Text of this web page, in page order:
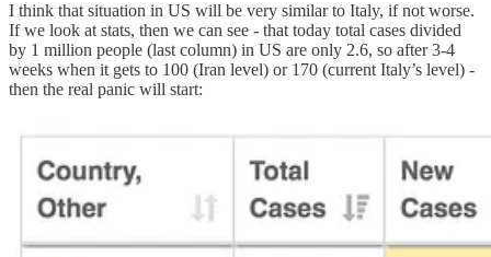
I think that situation in US will be very similar to Italy, if not worse.
If we look at stats, then we can see - that today total cases divided
by 1 million people (last column) in US are only 2.6, so after 3-4
weeks when it gets to 100 (Iran level) or 170 (current Italy’s level) -
then the real panic will start: